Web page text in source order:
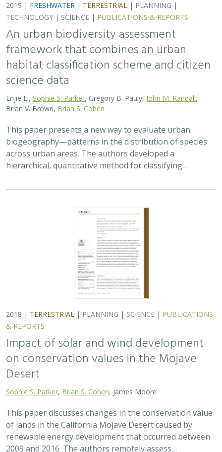
2019 | FRESHWATER | TERRESTRIAL | PLANNING |
TECHNOLOGY | SCIENCE | PUBLICATIONS & REPORTS
An urban biodiversity assessment
framework that combines an urban
habitat classification scheme and citizen
science data
Enjie Li, Sophie S. Parker, Gregory B. Pauly, John M. Randall,
Brian V. Brown, Brian S. Cohen
This paper presents a new way to evaluate urban
biogeography—patterns in the distribution of species
across urban areas. The authors developed a
hierarchical, quantitative method for classifying…
2018 | TERRESTRIAL | PLANNING | SCIENCE | PUBLICATIONS
& REPORTS
Impact of solar and wind development
on conservation values in the Mojave
Desert
Sophie S. Parker, Brian S. Cohen, James Moore
This paper discusses changes in the conservation value
of lands in the California Mojave Desert caused by
renewable energy development that occurred between
2009 and 2016. The authors remotely assess…